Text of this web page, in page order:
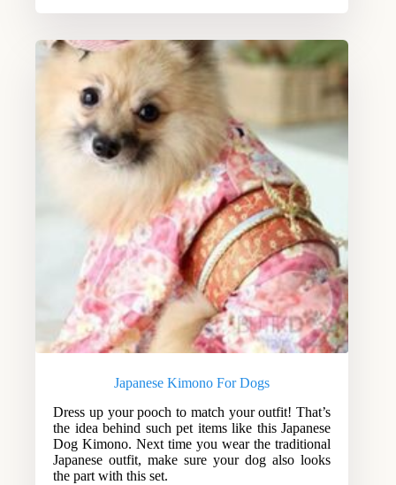
Japanese Kimono For Dogs
Dress up your pooch to match your outfit! That’s
the idea behind such pet items like this Japanese
Dog Kimono. Next time you wear the traditional
Japanese outfit, make sure your dog also looks
the part with this set.